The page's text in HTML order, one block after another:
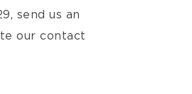
send us an
our contact